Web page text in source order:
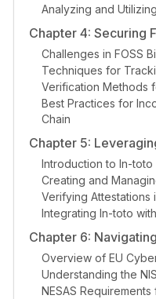
Analyzing and
Chapter 4: Securing
Challenges in FOSS
Techniques for
Verification Methods
Best Practices for
Chain
Chapter 5:
Introduction to In-toto
Creating and
Verifying Attestations
Integrating In-toto
Chapter 6:
Overview of EU
Understanding the
NESAS